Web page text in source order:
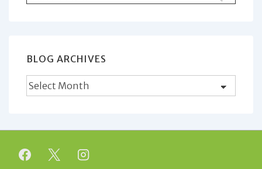
for:
BLOG ARCHIVES
Blog
Archives